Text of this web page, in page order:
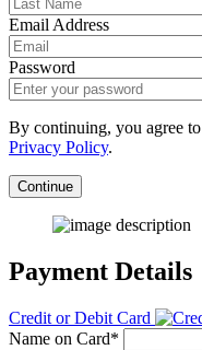
Email Address
Password
By continuing, you agree to
Privacy Policy.
Continue
Payment Details
Credit or Debit Card
Name on Card*